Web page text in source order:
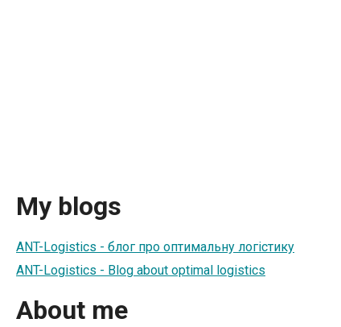
My blogs
ANT-Logistics - блог про оптимальну логістику
ANT-Logistics - Blog about optimal logistics
About me